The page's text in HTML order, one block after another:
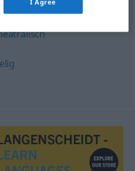
,gekünstelt,schmalzig
I Agree